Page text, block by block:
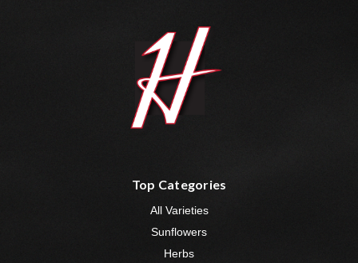
Top Categories
All Varieties
Sunflowers
Herbs